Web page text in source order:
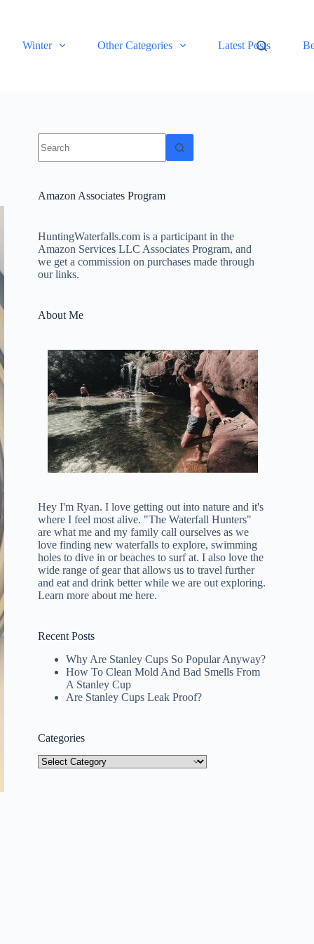
Winter Other Categories Latest Posts
results
Amazon Associates Program
HuntingWaterfalls.com is a participant in the
Amazon Services LLC Associates Program, and
we get a commission on purchases made through
our links.
About Me
Hey I'm Ryan. I love getting out into nature and it's
where I feel most alive. "The Waterfall Hunters"
are what me and my family call ourselves as we
love finding new waterfalls to explore, swimming
holes to dive in or beaches to surf at. I also love the
wide range of gear that allows us to travel further
and eat and drink better while we are out exploring.
Learn more about me here.
Recent Posts
Why Are Stanley Cups So Popular Anyway?
How To Clean Mold And Bad Smells From
A Stanley Cup
Are Stanley Cups Leak Proof?
Categories
Categories